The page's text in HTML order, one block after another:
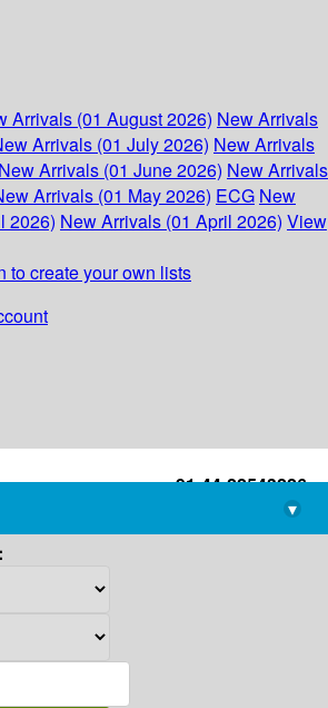
Arrivals (01 August 2026) New Arrivals
Arrivals (01 July 2026) New Arrivals
New Arrivals (01 June 2026) New Arrivals
Arrivals (01 May 2026) ECG New
2026) New Arrivals (01 April 2026) View
to create your own lists
+91-44-22543226
library@imsc.res.in
▾